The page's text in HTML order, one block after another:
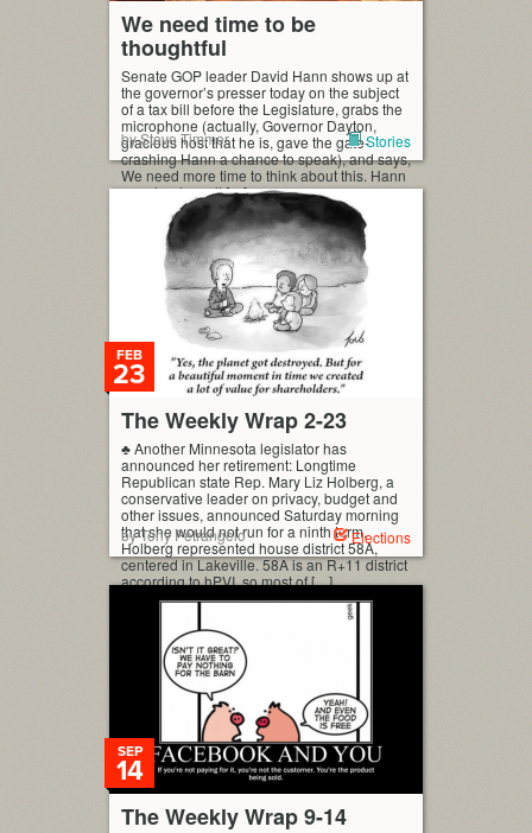
We need time to be
thoughtful
Senate GOP leader David Hann shows up at
the governor’s presser today on the subject
of a tax bill before the Legislature, grabs the
microphone (actually, Governor Dayton,
gracious host that he is, gave the gate-
crashing Hann a chance to speak), and says,
We need more time to think about this. Hann
says he doesn’t […]
by Steve Timmer Stories
The Weekly Wrap 2-23
FEB
23
♣ Another Minnesota legislator has
announced her retirement: Longtime
Republican state Rep. Mary Liz Holberg, a
conservative leader on privacy, budget and
other issues, announced Saturday morning
that she would not run for a ninth term.
Holberg represented house district 58A,
centered in Lakeville. 58A is an R+11 district
according to hPVI, so most of […]
by Tony Petrangelo Elections
The Weekly Wrap 9-14
SEP
14